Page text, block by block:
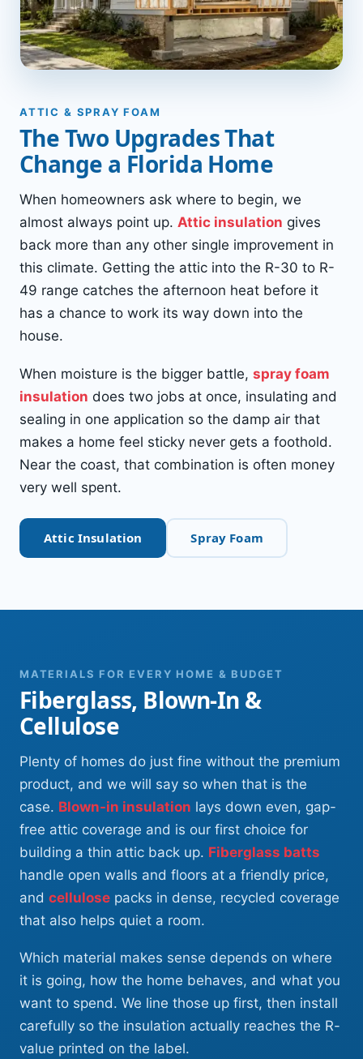
ATTIC & SPRAY FOAM
The Two Upgrades That
Change a Florida Home
When homeowners ask where to begin, we
almost always point up. Attic insulation gives
back more than any other single improvement in
this climate. Getting the attic into the R-30 to R-
49 range catches the afternoon heat before it
has a chance to work its way down into the
house.
When moisture is the bigger battle, spray foam
insulation does two jobs at once, insulating and
sealing in one application so the damp air that
makes a home feel sticky never gets a foothold.
Near the coast, that combination is often money
very well spent.
Attic Insulation Spray Foam
MATERIALS FOR EVERY HOME & BUDGET
Fiberglass, Blown-In &
Cellulose
Plenty of homes do just fine without the premium
product, and we will say so when that is the
case. Blown-in insulation lays down even, gap-
free attic coverage and is our first choice for
building a thin attic back up. Fiberglass batts
handle open walls and floors at a friendly price,
and cellulose packs in dense, recycled coverage
that also helps quiet a room.
Which material makes sense depends on where
it is going, how the home behaves, and what you
want to spend. We line those up first, then install
carefully so the insulation actually reaches the R-
value printed on the label.